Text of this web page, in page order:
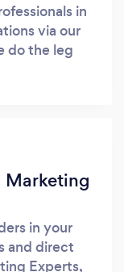
in
via our
do the leg
Marketing
in your
and direct
Experts,